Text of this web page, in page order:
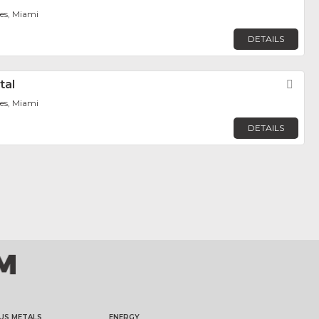
Miami
DETAILS
Miami
DETAILS